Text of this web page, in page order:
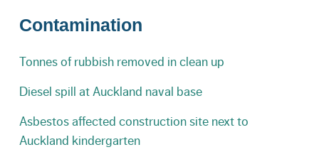
Contamination
Tonnes of rubbish removed in clean up
Diesel spill at Auckland naval base
Asbestos affected construction site next to
Auckland kindergarten